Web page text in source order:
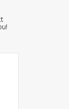
|
it